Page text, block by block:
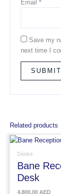
Email*
Save my
next time I
Related products
Desks
Bane
Desk
4,800.00 AED